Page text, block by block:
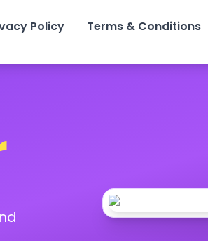
Policy Terms & Conditions